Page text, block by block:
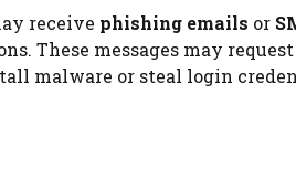
receive phishing emails or
These messages may
malware or steal login